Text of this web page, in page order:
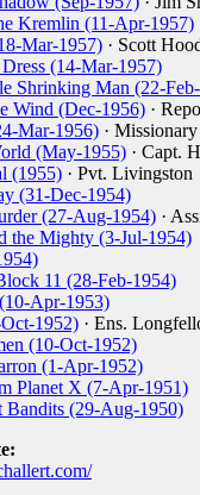
Kremlin (11-Apr-1957)
Mar-1957) · Scott
(14-Mar-1957)
Shrinking Man (22-
Wind (Dec-1956) ·
Mar-1956) · Missionary
(May-1955) · Capt.
(1955) · Pvt. Livingston
(31-Dec-1954)
(27-Aug-1954) ·
the Mighty (3-Jul-1954)
11 (28-Feb-1954)
Apr-1953)
1952) · Ens.
(10-Oct-1952)
(1-Apr-1952)
Planet X (7-Apr-1951)
Bandits (29-Aug-1950)